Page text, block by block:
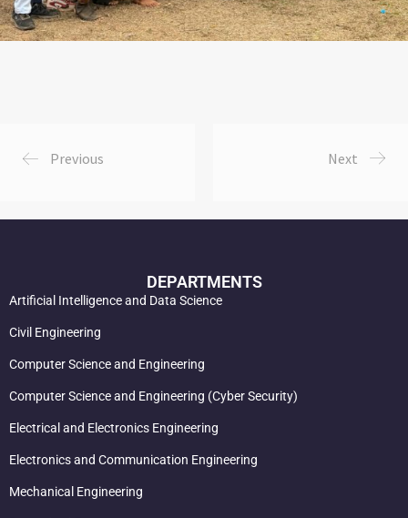
Previous Next
DEPARTMENTS
Artificial Intelligence and Data Science
Civil Engineering
Computer Science and Engineering
Computer Science and Engineering (Cyber Security)
Electrical and Electronics Engineering
Electronics and Communication Engineering
Mechanical Engineering